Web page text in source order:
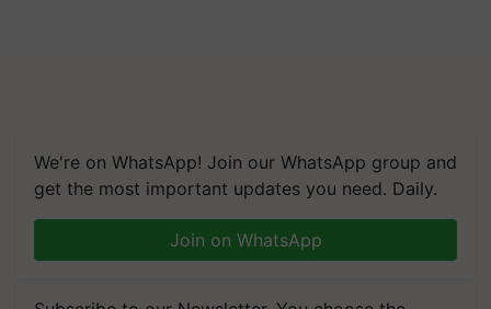
We're on WhatsApp! Join our WhatsApp group and
get the most important updates you need. Daily.
Join on WhatsApp